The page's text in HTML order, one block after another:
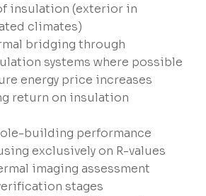
insulation (exterior in
climates)
bridging through
systems where possible
energy price increases
return on insulation
building performance
exclusively on R-values
imaging assessment
stages